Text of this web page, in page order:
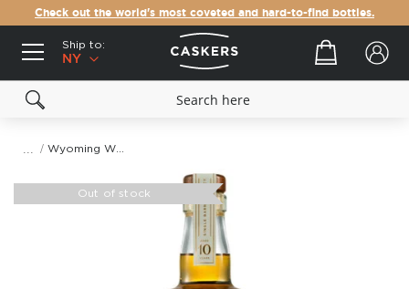
Check out the world's most coveted and hard-to-find bottles.
Ship to:
NY
Your cart
Out of stock